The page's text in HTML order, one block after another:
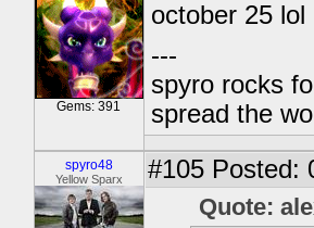
Gems: 391
october 25
---
spyro rocks
spread the
spyro48
Yellow Sparx #105 Posted:
Quote: